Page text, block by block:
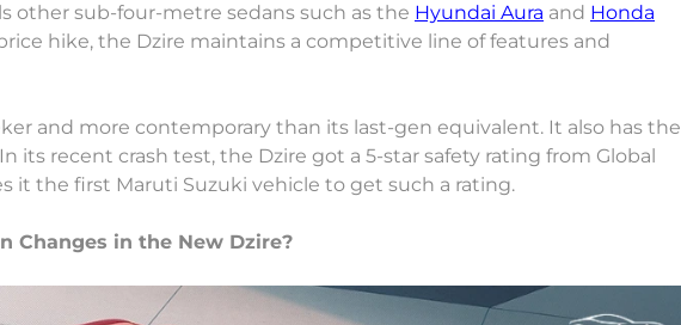
other sub-four-metre sedans such as the Hyundai Aura and Honda
hike, the Dzire maintains a competitive line of features and
and more contemporary than its last-gen equivalent. It also has the
its recent crash test, the Dzire got a 5-star safety rating from Global
it the first Maruti Suzuki vehicle to get such a rating.
Changes in the New Dzire?